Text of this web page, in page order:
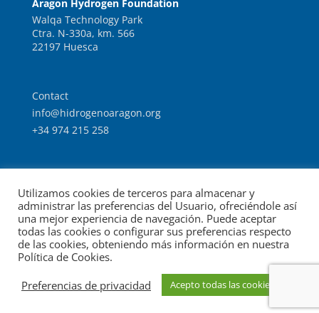
Aragon Hydrogen Foundation
Walqa Technology Park
Ctra. N-330a, km. 566
22197 Huesca
Contact
info@hidrogenoaragon.org
+34 974 215 258
Intranet
Technologies in Aragon.|Legal notice |Data protection
Utilizamos cookies de terceros para almacenar y
administrar las preferencias del Usuario, ofreciéndole así
una mejor experiencia de navegación. Puede aceptar
todas las cookies o configurar sus preferencias respecto
de las cookies, obteniendo más información en nuestra
Política de Cookies.
Preferencias de privacidad
Acepto todas las cookies